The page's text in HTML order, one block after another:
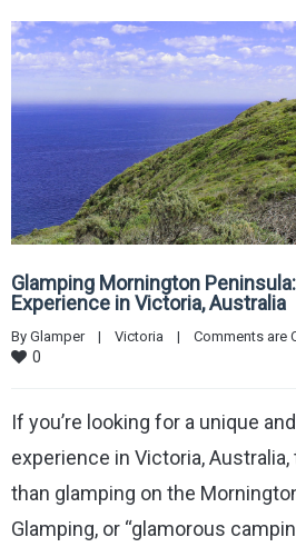
Glamping Mornington
Experience in Victoria, Australia
By Glamper | Victoria | Comments are
0
If you’re looking for a unique
experience in Victoria,
than glamping on the
Glamping, or “glamorous